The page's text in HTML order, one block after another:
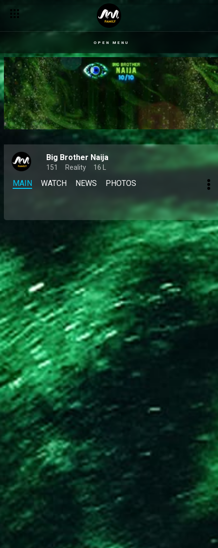
OPEN MENU
Big Brother Naija
151 Reality 16 L
MAIN WATCH NEWS PHOTOS
Zita blasts Big Soso, Doris and Sultana in a candid chat with